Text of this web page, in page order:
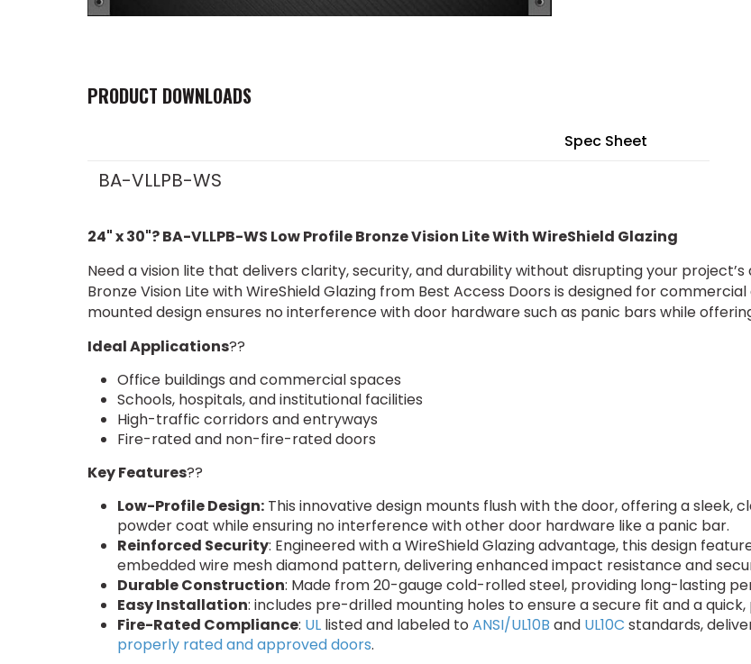
PRODUCT DOWNLOADS
Spec Sheet
BA-VLLPB-WS
24" x 30"? BA-VLLPB-WS Low Profile Bronze Vision Lite With WireShield Glazing
Need a vision lite that delivers clarity, security, and durability without disrupting your project’s
Bronze Vision Lite with WireShield Glazing from Best Access Doors is designed for
mounted design ensures no interference with door hardware such as panic bars while
Ideal Applications??
Office buildings and commercial spaces
Schools, hospitals, and institutional facilities
High-traffic corridors and entryways
Fire-rated and non-fire-rated doors
Key Features??
Low-Profile Design:This innovative design mounts flush with the door, offering a sleek,
powder coat while ensuring no interference with other door hardware like a panic bar.
Reinforced Security: Engineered with a WireShield Glazing advantage, this design
embedded wire mesh diamond pattern, delivering enhanced impact resistance and
Durable Construction: Made from 20-gauge cold-rolled steel, providing long-lasting
Easy Installation: includes pre-drilled mounting holes to ensure a secure fit and a
Fire-Rated Compliance: ULlisted and labeled toANSI/UL10B and UL10C standards,
properly rated and approved doors.